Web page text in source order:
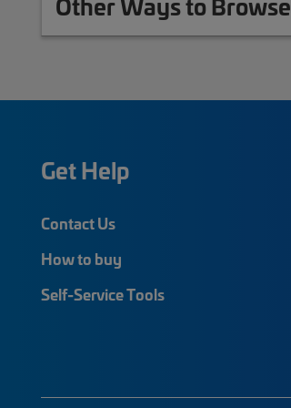
Get Help
Contact Us
How to buy
Self-Service Tools